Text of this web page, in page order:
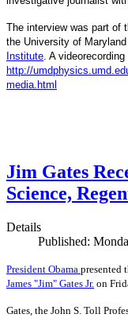
The interview was part of
the University of Maryland
Institute. A
http://
media.html
Jim Gates
Science,
Details
Published:
President Obama presented
James "Jim" Gates Jr. on
Gates, the John S. Toll